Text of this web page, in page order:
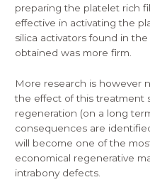
preparing the platelet rich
effective in activating the
silica activators found in
obtained was more firm.
More research is however
the effect of this treatment
regeneration (on a long
consequences are
will become one of the
economical regenerative
intrabony defects.